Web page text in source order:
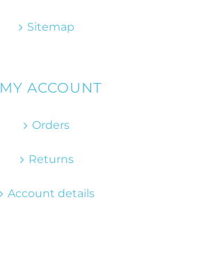
Sitemap
MY ACCOUNT
Orders
Returns
Account details